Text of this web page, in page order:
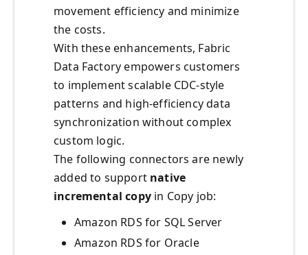
movement efficiency and minimize
the costs.
With these enhancements, Fabric
Data Factory empowers customers
to implement scalable CDC-style
patterns and high-efficiency data
synchronization without complex
custom logic.
The following connectors are newly
added to support native
incremental copyin Copy job:
Amazon RDS for SQL Server
Amazon RDS for Oracle